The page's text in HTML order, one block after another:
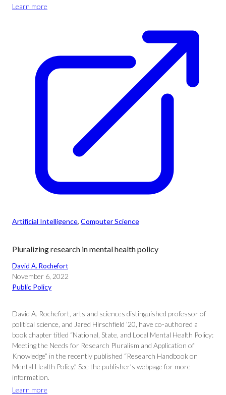
Learn more
Artificial Intelligence, Computer Science
Pluralizing research in mental health policy
David A. Rochefort
November 6, 2022
Public Policy
David A. Rochefort, arts and sciences distinguished professor of
political science, and Jared Hirschfield ’20, have co-authored a
book chapter titled “National, State, and Local Mental Health Policy:
Meeting the Needs for Research Pluralism and Application of
Knowledge” in the recently published “Research Handbook on
Mental Health Policy.” See the publisher’s webpage for more
information.
Learn more